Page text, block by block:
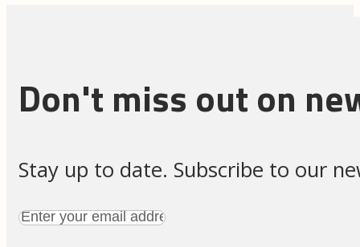
Don't miss out on
Stay up to date. Subscribe to our